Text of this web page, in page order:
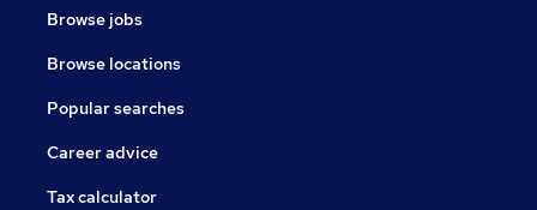
Browse jobs
Browse locations
Popular searches
Career advice
Tax calculator